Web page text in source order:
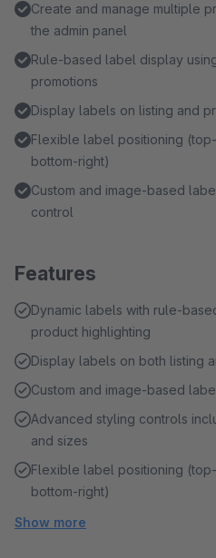
Create and manage multiple
the admin panel
Rule-based label display
promotions
Display labels on listing and
Flexible label positioning
bottom-right)
Custom and image-based
control
Features
Dynamic labels with rule-
product highlighting
Display labels on both listing
Custom and image-based
Advanced styling controls
and sizes
Flexible label positioning
bottom-right)
Show more